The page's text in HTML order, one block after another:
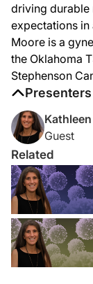
We haven't followed
ReachMD Announcer:
That was Dr. Kathleen
driving durable
expectations in
Moore is a
the Oklahoma
Stephenson
Presenters
Guest
Related